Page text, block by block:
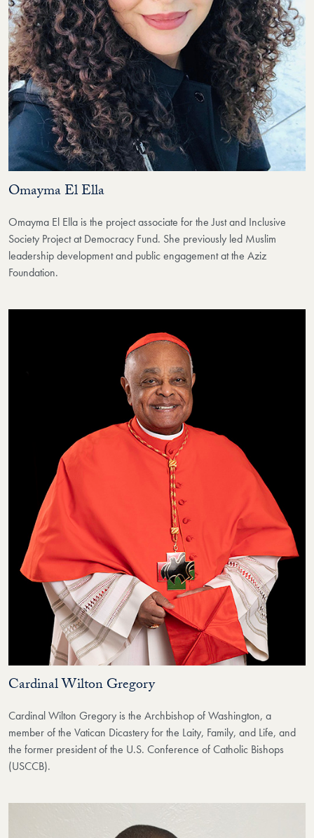
Omayma El Ella
Omayma El Ella is the project associate for the Just and Inclusive
Society Project at Democracy Fund. She previously led Muslim
leadership development and public engagement at the Aziz
Foundation.
Cardinal Wilton Gregory
Cardinal Wilton Gregory is the Archbishop of Washington, a
member of the Vatican Dicastery for the Laity, Family, and Life, and
the former president of the U.S. Conference of Catholic Bishops
(USCCB).